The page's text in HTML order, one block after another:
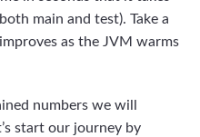
main and test). Take a
as the JVM warms
numbers we will
start our journey by